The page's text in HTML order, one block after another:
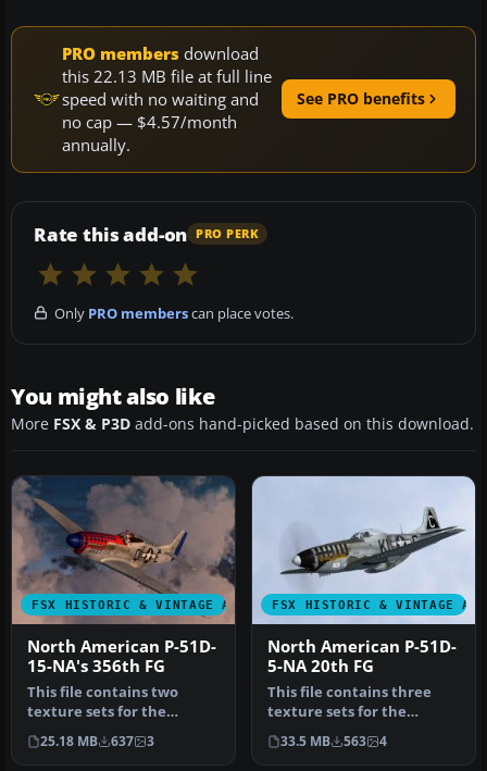
PRO members download
this 22.13 MB file at full line
speed with no waiting and
no cap — $4.57/month
annually.
See PRO benefits
Rate this add-on PRO PERK
Only PRO memberscan place votes.
You might also like
More FSX & P3D add-ons hand-picked based on this download.
FSX HISTORIC & VINTAGE AIRCRAFT
North American P-51D-
15-NA's 356th FG
This file contains two
texture sets for the
Warbirdsim P-51D Mustang
'Little …
25.18 MB 637 3
FSX HISTORIC & VINTAGE
North American P-51D-
5-NA 20th FG
This file contains three
texture sets for the
Warbirdsim P-51D-5-NA
Mustang, …
33.5 MB 563 4